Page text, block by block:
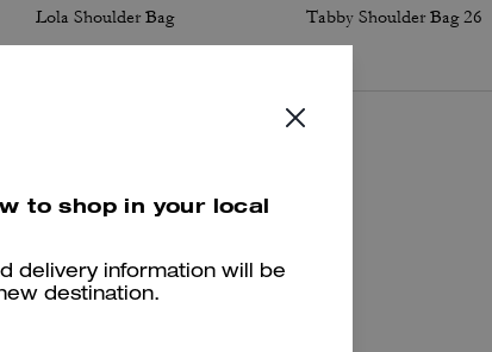
Lola Shoulder Bag Tabby Shoulder Bag 26
287 Reviews
to shop in your local
delivery information will be
destination.